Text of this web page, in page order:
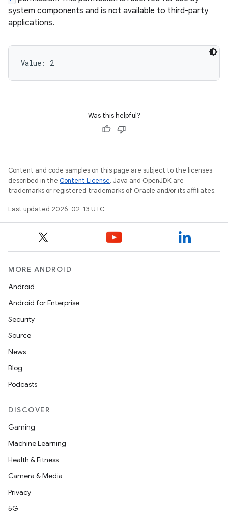
system components and is not available to third-party
applications.
Value: 2
Was this helpful?
Content and code samples on this page are subject to the licenses
described in the Content License. Java and OpenJDK are
trademarks or registered trademarks of Oracle and/or its affiliates.
Last updated 2026-02-13 UTC.
MORE ANDROID
Android
Android for Enterprise
Security
Source
News
Blog
Podcasts
DISCOVER
Gaming
Machine Learning
Health & Fitness
Camera & Media
Privacy
5G